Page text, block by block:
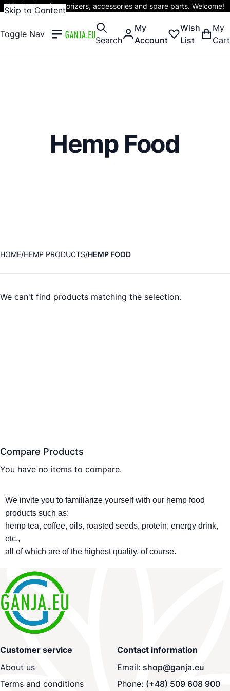
Skip to Content
Wholesaler of vaporizers, accessories and spare parts. Welcome!
Toggle Nav
Search
My
Account
Wish
List
My
Cart
Hemp Food
HOME HEMP PRODUCTS HEMP FOOD
We can't find products matching the selection.
Compare Products
You have no items to compare.
We invite you to familiarize yourself with our hemp food
products such as:
hemp tea, coffee, oils, roasted seeds, protein, energy drink,
etc.,
all of which are of the highest quality, of course.
Customer service
About us
Terms and conditions
Contact information
Email: shop@ganja.eu
Phone: (+48) 509 608 900